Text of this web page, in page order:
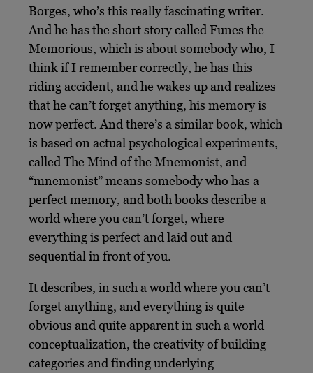
Borges, who’s this really fascinating writer.
And he has the short story called Funes the
Memorious, which is about somebody who, I
think if I remember correctly, he has this
riding accident, and he wakes up and realizes
that he can’t forget anything, his memory is
now perfect. And there’s a similar book, which
is based on actual psychological experiments,
called The Mind of the Mnemonist, and
“mnemonist” means somebody who has a
perfect memory, and both books describe a
world where you can’t forget, where
everything is perfect and laid out and
sequential in front of you.
It describes, in such a world where you can’t
forget anything, and everything is quite
obvious and quite apparent in such a world
conceptualization, the creativity of building
categories and finding underlying